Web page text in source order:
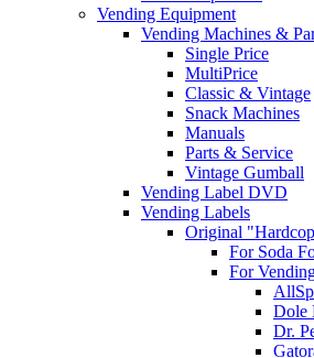
Vending Equipment
Vending Machines &
Single Price
MultiPrice
Classic & Vintage
Snack Machines
Manuals
Parts & Service
Vintage Gumball
Vending Label DVD
Vending Labels
Original
For Soda
For
Dole
Dr.